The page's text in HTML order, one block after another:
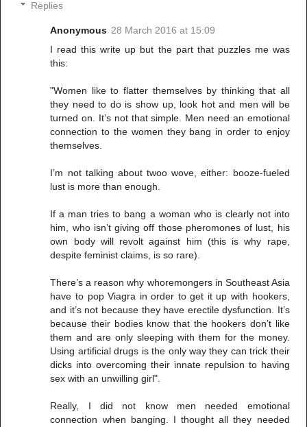
Replies
Anonymous 28 March 2016 at 15:09
I read this write up but the part that puzzles me was
this:
"Women like to flatter themselves by thinking that all
they need to do is show up, look hot and men will be
turned on. It’s not that simple. Men need an emotional
connection to the women they bang in order to enjoy
themselves.
I’m not talking about twoo wove, either: booze-fueled
lust is more than enough.
If a man tries to bang a woman who is clearly not into
him, who isn’t giving off those pheromones of lust, his
own body will revolt against him (this is why rape,
despite feminist claims, is so rare).
There’s a reason why whoremongers in Southeast Asia
have to pop Viagra in order to get it up with hookers,
and it’s not because they have erectile dysfunction. It’s
because their bodies know that the hookers don’t like
them and are only sleeping with them for the money.
Using artificial drugs is the only way they can trick their
dicks into overcoming their innate repulsion to having
sex with an unwilling girl".
Really, I did not know men needed emotional
connection when banging. I thought all they needed